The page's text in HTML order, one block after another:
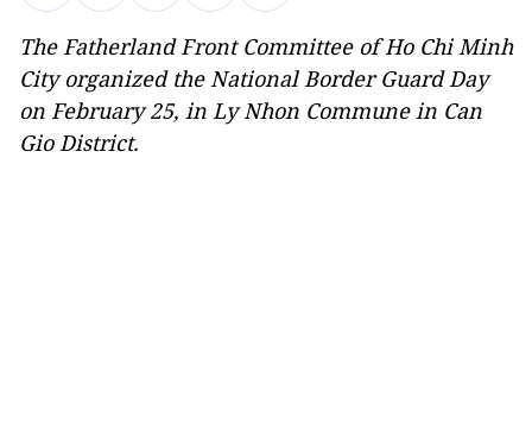
The Fatherland Front Committee of Ho Chi Minh
City organized the National Border Guard Day
on February 25, in Ly Nhon Commune in Can
Gio District.